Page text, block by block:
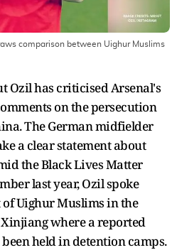
comparison between Uighur Muslims
Ozil has criticised Arsenal's
on the persecution
The German midfielder
a clear statement about
the Black Lives Matter
last year, Ozil spoke
Uighur Muslims in the
where a reported
held in detention camps.